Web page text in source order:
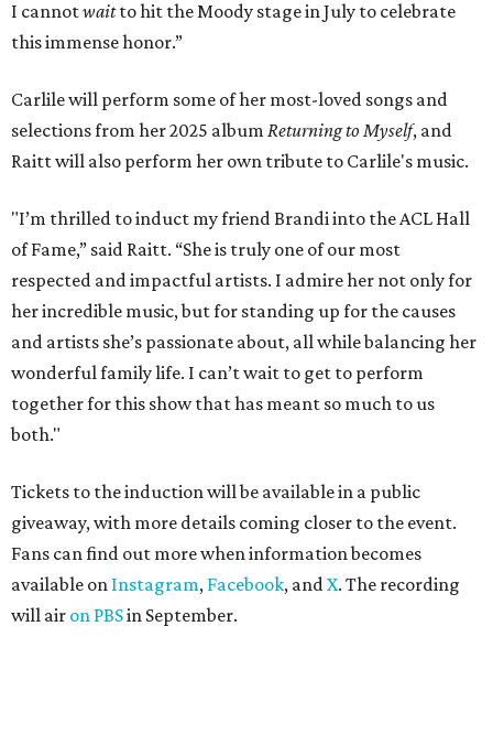
I cannotwaitto hit the Moody stage in July to celebrate
this immense honor.”
Carlile will perform some of her most-loved songs and
selections from her 2025 album Returning to Myself, and
Raitt will also perform her own tribute to Carlile's music.
"I’m thrilled to induct my friend Brandi into the ACL Hall
of Fame,” said Raitt. “She is truly one of our most
respected and impactful artists. I admire her not only for
her incredible music, but for standing up for the causes
and artists she’s passionate about, all while balancing her
wonderful family life. I can’t wait to get to perform
together for this show that has meant so much to us
both."
Tickets to the induction will be available in a public
giveaway, with more details coming closer to the event.
Fans can find out more when information becomes
available on Instagram, Facebook, andX. The recording
will air on PBSin September.